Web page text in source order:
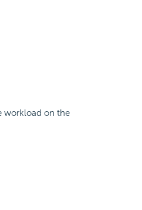
workload on the